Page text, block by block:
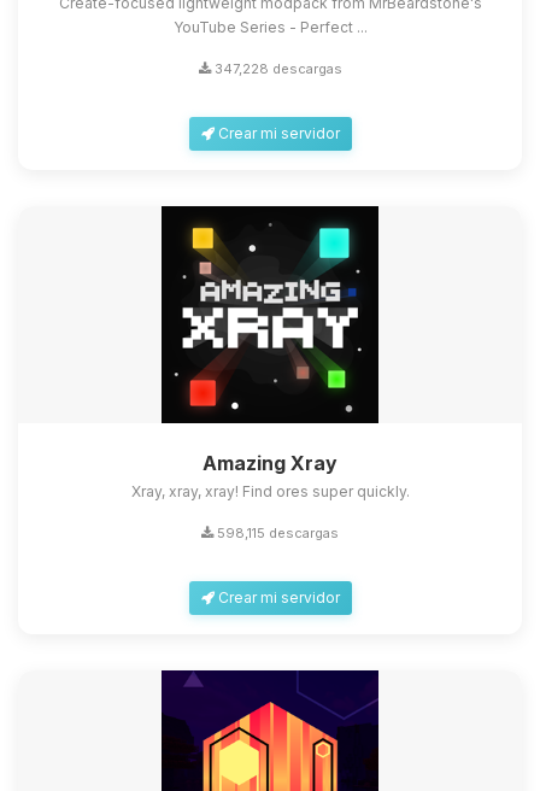
YouTube Series - Perfect ...
347,228 descargas
Crear mi servidor
Amazing Xray
Xray, xray, xray! Find ores super quickly.
598,115 descargas
Crear mi servidor